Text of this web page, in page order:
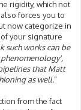
rigidity, which not
forces you to
now categorize in
your signature
such works can be
that Matt
as well.”
from the fact